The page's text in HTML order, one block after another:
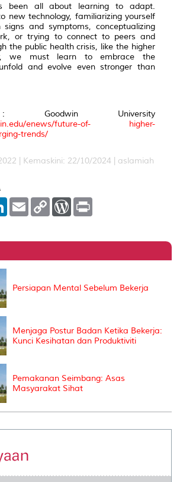
been all about learning to adapt.
new technology, familiarizing yourself
and symptoms, conceptualizing
or trying to connect to peers and
the public health crisis, like the higher
we must learn to embrace the
and evolve even stronger than
: Goodwin University
enews/future-of- higher-
trends/
| Kemaskini: 22/10/2024 | aslamiah
L
e
I
E
m
l
C
L
n
W
P
e
t
Persiapan Mental Sebelum Bekerja
Menjaga Postur Badan Ketika Bekerja:
Kunci Kesihatan dan Produktiviti
Pemakanan Seimbang: Asas
Masyarakat Sihat